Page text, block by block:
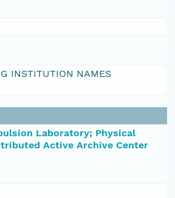
INSTITUTION NAMES
Laboratory; Physical
Active Archive Center